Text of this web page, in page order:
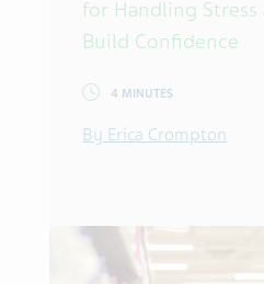
for Handling
Build Confidence
4 MINUTES
By Erica Crompton